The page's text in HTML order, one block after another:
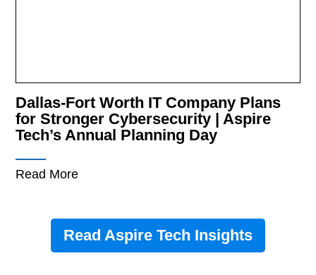
Dallas-Fort Worth IT Company Plans
for Stronger Cybersecurity | Aspire
Tech’s Annual Planning Day
Read More
Read Aspire Tech Insights